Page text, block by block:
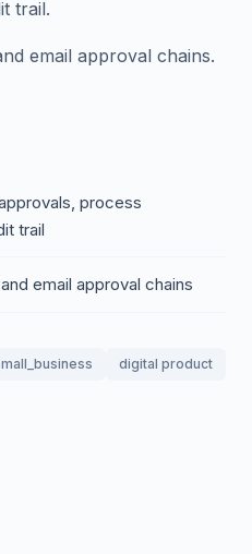
trail.
email approval chains.
process
trail
email approval chains
digital product